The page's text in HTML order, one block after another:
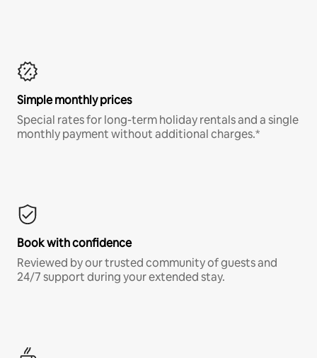
Simple monthly prices
Special rates for long-term holiday rentals and a single
monthly payment without additional charges.*
Book with confidence
Reviewed by our trusted community of guests and
24/7 support during your extended stay.